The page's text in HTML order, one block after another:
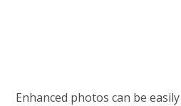
Enhanced photos can be